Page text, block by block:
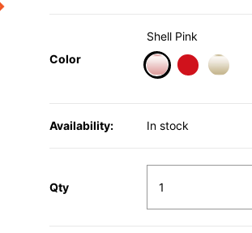
Color
Shell Pink
Availability: In stock
Qty